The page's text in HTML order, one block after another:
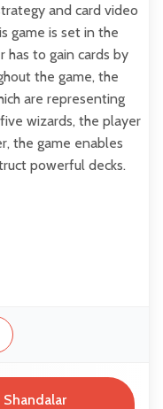
and card video
game is set in the
has to gain cards by
the game, the
are representing
wizards, the player
the game enables
powerful decks.